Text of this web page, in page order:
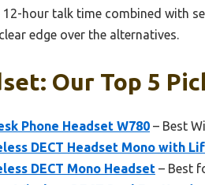
12-hour talk time combined with
edge over the alternatives.
Our Top 5
Phone Headset W780 – Best
DECT Headset Mono with
DECT Mono Headset – Best